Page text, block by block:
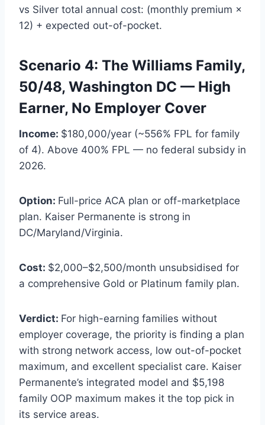
vs Silver total annual cost: (monthly premium ×
12) + expected out-of-pocket.
Scenario 4: The Williams Family,
50/48, Washington DC — High
Earner, No Employer Cover
Income: $180,000/year (~556% FPL for family
of 4). Above 400% FPL — no federal subsidy in
2026.
Option: Full-price ACA plan or off-marketplace
plan. Kaiser Permanente is strong in
DC/Maryland/Virginia.
Cost: $2,000–$2,500/month unsubsidised for
a comprehensive Gold or Platinum family plan.
Verdict: For high-earning families without
employer coverage, the priority is finding a plan
with strong network access, low out-of-pocket
maximum, and excellent specialist care. Kaiser
Permanente’s integrated model and $5,198
family OOP maximum makes it the top pick in
its service areas.